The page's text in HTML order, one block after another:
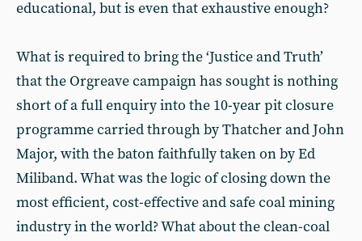
educational, but is even that exhaustive enough?
What is required to bring the ‘Justice and Truth’
that the Orgreave campaign has sought is nothing
short of a full enquiry into the 10-year pit closure
programme carried through by Thatcher and John
Major, with the baton faithfully taken on by Ed
Miliband. What was the logic of closing down the
most efficient, cost-effective and safe coal mining
industry in the world? What about the clean-coal